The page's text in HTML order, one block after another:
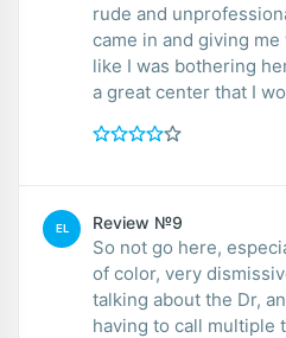
rude and
came in and giving
like I was bothering
a great center that I
EL Review №9
So not go here,
of color, very
talking about the Dr,
having to call multiple